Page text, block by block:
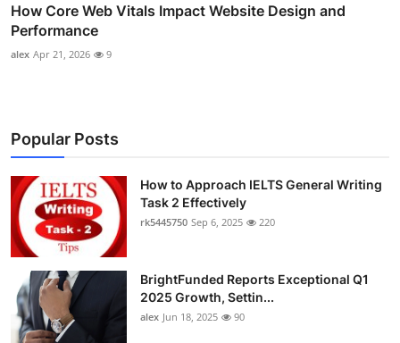
How Core Web Vitals Impact Website Design and
Performance
alex Apr 21, 2026 9
Popular Posts
How to Approach IELTS General Writing
Task 2 Effectively
rk5445750 Sep 6, 2025 220
BrightFunded Reports Exceptional Q1
2025 Growth, Settin...
alex Jun 18, 2025 90